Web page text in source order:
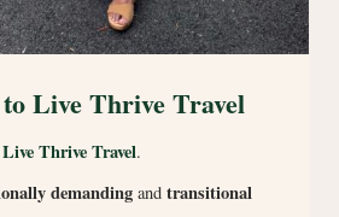
Live Thrive Travel
Live Thrive Travel.
demandingand transitional